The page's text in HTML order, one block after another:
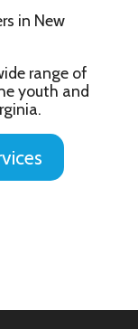
in New
range of
youth and